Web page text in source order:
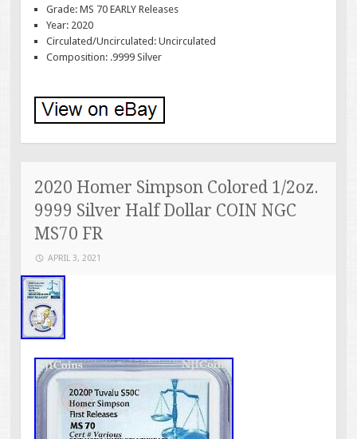
Grade: MS 70 EARLY Releases
Year: 2020
Circulated/Uncirculated: Uncirculated
Composition: .9999 Silver
2020 Homer Simpson Colored 1/2oz.
9999 Silver Half Dollar COIN NGC
MS70 FR
APRIL 3, 2021